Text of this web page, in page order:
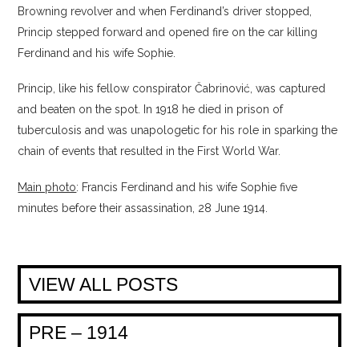
Browning revolver and when Ferdinand’s driver stopped,
Princip stepped forward and opened fire on the car killing
Ferdinand and his wife Sophie.
Princip, like his fellow conspirator Čabrinović, was captured
and beaten on the spot. In 1918 he died in prison of
tuberculosis and was unapologetic for his role in sparking the
chain of events that resulted in the First World War.
Main photo: Francis Ferdinand and his wife Sophie five
minutes before their assassination, 28 June 1914.
VIEW ALL POSTS
PRE – 1914